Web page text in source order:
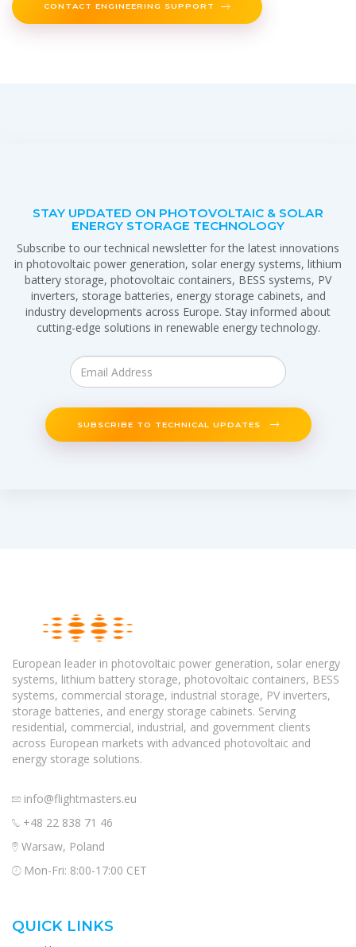
CONTACT ENGINEERING SUPPORT
STAY UPDATED ON PHOTOVOLTAIC & SOLAR
ENERGY STORAGE TECHNOLOGY
Subscribe to our technical newsletter for the latest innovations
in photovoltaic power generation, solar energy systems, lithium
battery storage, photovoltaic containers, BESS systems, PV
inverters, storage batteries, energy storage cabinets, and
industry developments across Europe. Stay informed about
cutting-edge solutions in renewable energy technology.
SUBSCRIBE TO TECHNICAL UPDATES
European leader in photovoltaic power generation, solar energy
systems, lithium battery storage, photovoltaic containers, BESS
systems, commercial storage, industrial storage, PV inverters,
storage batteries, and energy storage cabinets. Serving
residential, commercial, industrial, and government clients
across European markets with advanced photovoltaic and
energy storage solutions.
info@flightmasters.eu
+48 22 838 71 46
Warsaw, Poland
Mon-Fri: 8:00-17:00 CET
QUICK LINKS